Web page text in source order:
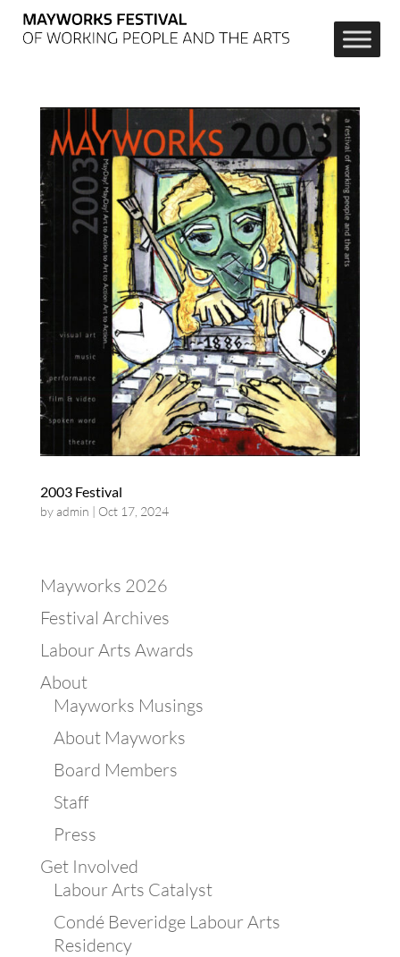
2003 Festival
byadmin | Oct 17, 2024
Mayworks 2026
Festival Archives
Labour Arts Awards
About
Mayworks Musings
About Mayworks
Board Members
Staff
Press
Get Involved
Labour Arts Catalyst
Condé Beveridge Labour Arts
Residency